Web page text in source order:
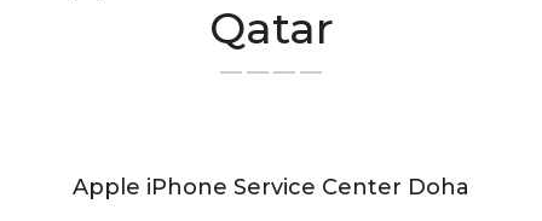
Qatar
Apple iPhone Service Center Doha